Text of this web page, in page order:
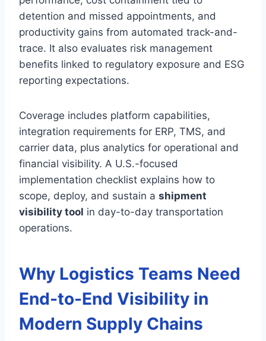
detention and missed appointments, and
productivity gains from automated track-and-
trace. It also evaluates risk management
benefits linked to regulatory exposure and ESG
reporting expectations.
Coverage includes platform capabilities,
integration requirements for ERP, TMS, and
carrier data, plus analytics for operational and
financial visibility. A U.S.-focused
implementation checklist explains how to
scope, deploy, and sustain a shipment
visibility tool in day-to-day transportation
operations.
Why Logistics Teams Need
End-to-End Visibility in
Modern Supply Chains